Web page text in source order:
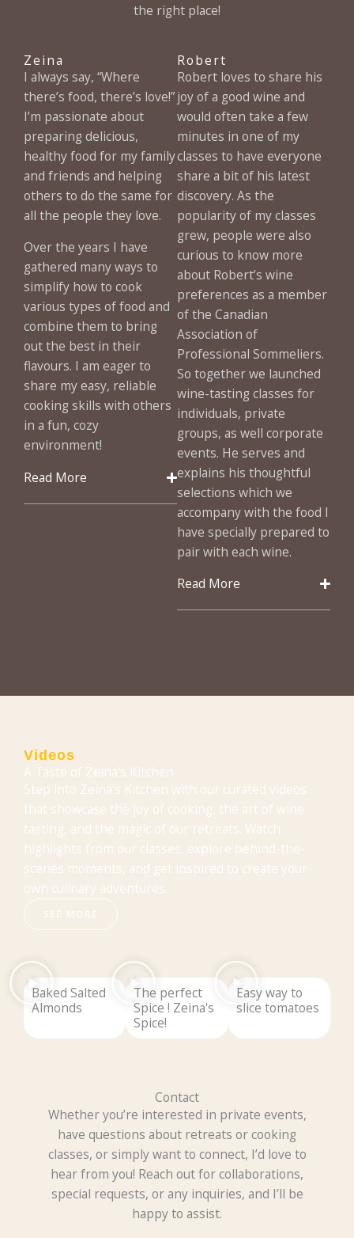
the right place!
Zeina
I always say, “Where
there’s food, there’s love!”
I’m passionate about
preparing delicious,
healthy food for my family
and friends and helping
others to do the same for
all the people they love.
Over the years I have
gathered many ways to
simplify how to cook
various types of food and
combine them to bring
out the best in their
flavours. I am eager to
share my easy, reliable
cooking skills with others
in a fun, cozy
environment!
Read More
Robert
Robert loves to share his
joy of a good wine and
would often take a few
minutes in one of my
classes to have everyone
share a bit of his latest
discovery. As the
popularity of my classes
grew, people were also
curious to know more
about Robert’s wine
preferences as a member
of the Canadian
Association of
Professional Sommeliers.
So together we launched
wine-tasting classes for
individuals, private
groups, as well corporate
events. He serves and
explains his thoughtful
selections which we
accompany with the food I
have specially prepared to
pair with each wine.
Read More
Videos
A Taste of Zeina’s Kitchen
Step into Zeina’s Kitchen with our curated videos
that showcase the joy of cooking, the art of wine
tasting, and the magic of our retreats. Watch
highlights from our classes, explore behind-the-
scenes moments, and get inspired to create your
own culinary adventures.
SEE MORE
Baked Salted
Almonds
The perfect
Spice ! Zeina's
Spice!
Easy way to
slice tomatoes
Contact
Whether you’re interested in private events,
have questions about retreats or cooking
classes, or simply want to connect, I’d love to
hear from you! Reach out for collaborations,
special requests, or any inquiries, and I’ll be
happy to assist.